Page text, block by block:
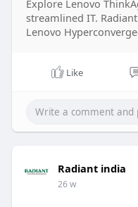
Explore Lenovo
streamlined IT.
Lenovo
Like
Radiant india
26 w